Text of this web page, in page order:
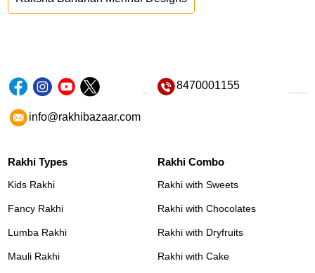
8470001155
info@rakhibazaar.com
Rakhi Types
Kids Rakhi
Fancy Rakhi
Lumba Rakhi
Mauli Rakhi
Rakhi Combo
Rakhi with Sweets
Rakhi with Chocolates
Rakhi with Dryfruits
Rakhi with Cake